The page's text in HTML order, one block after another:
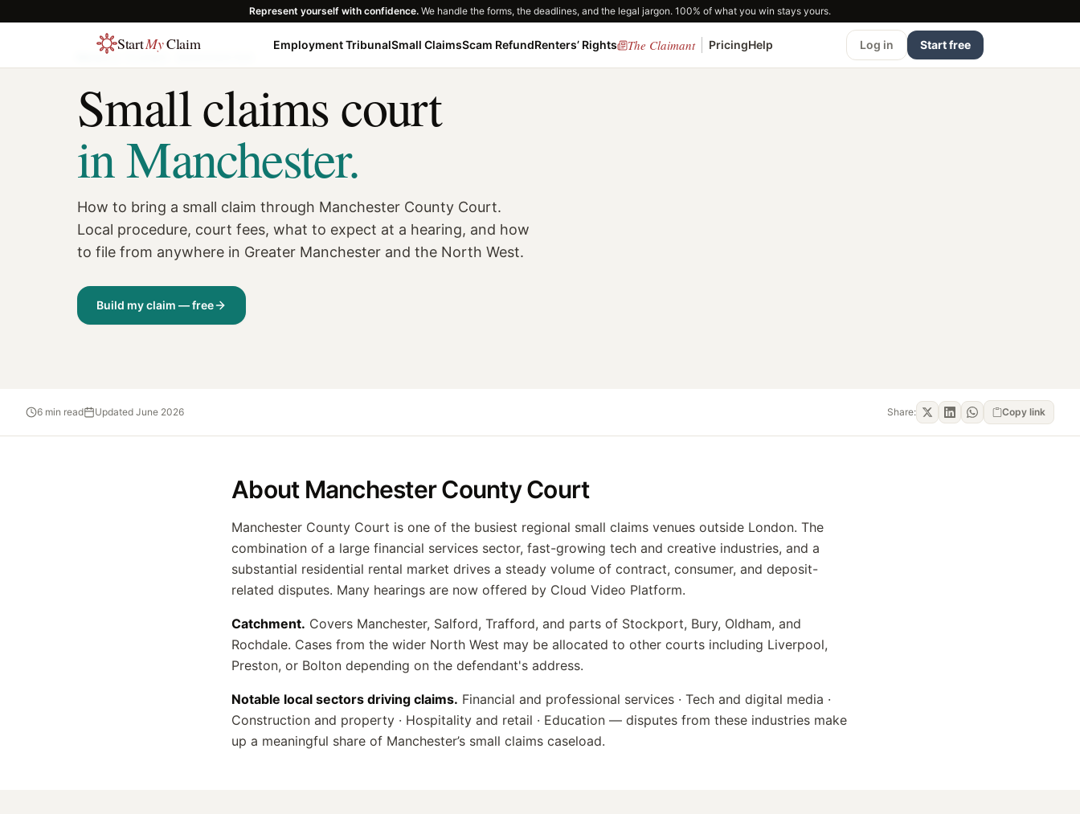
Represent yourself with confidence. We handle the forms, the deadlines, and the legal jargon. 100% of what you win stays yours.
StartMyClaim Employment TribunalSmall ClaimsScam RefundRenters’ Rights The Claimant PricingHelp Log in Start free
SMALL CLAIMS ·
Small claims court
inManchester.
How to bring a small claim through Manchester County Court.
Local procedure, court fees, what to expect at a hearing, and how
to file from anywhere in Greater Manchester and the North West.
Build my claim — free
6 min read Updated June 2026 Share: Copy link
About Manchester County Court
Manchester County Court is one of the busiest regional small claims venues outside London. The
combination of a large financial services sector, fast-growing tech and creative industries, and a
substantial residential rental market drives a steady volume of contract, consumer, and deposit-
related disputes. Many hearings are now offered by Cloud Video Platform.
Catchment. Covers Manchester, Salford, Trafford, and parts of Stockport, Bury, Oldham, and
Rochdale. Cases from the wider North West may be allocated to other courts including Liverpool,
Preston, or Bolton depending on the defendant's address.
Notable local sectors driving claims. Financial and professional services · Tech and digital media ·
Construction and property · Hospitality and retail · Education — disputes from these industries make
up a meaningful share of Manchester’s small claims caseload.